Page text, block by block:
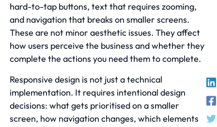
hard-to-tap buttons, text that requires zooming,
and navigation that breaks on smaller screens.
These are not minor aesthetic issues. They affect
how users perceive the business and whether they
complete the actions you need them to complete.
Responsive design is not just a technical
implementation. It requires intentional design
decisions: what gets prioritised on a smaller
screen, how navigation changes, which elements